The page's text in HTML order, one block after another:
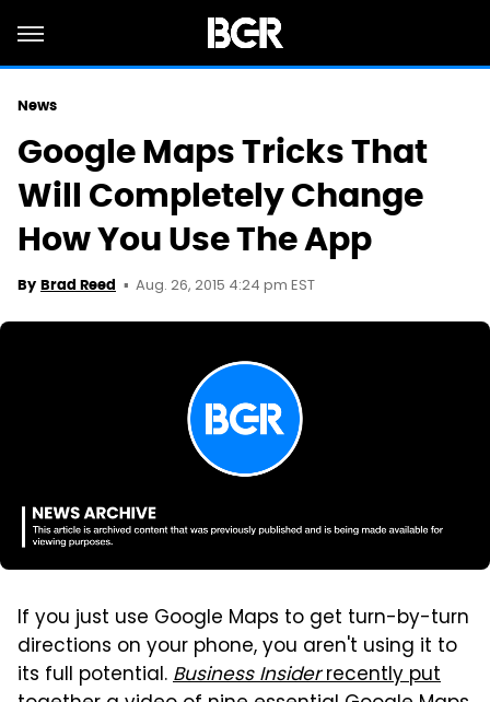
News
Google Maps Tricks That
Will Completely Change
How You Use The App
By Brad Reed Aug. 26, 2015 4:24 pm EST
If you just use Google Maps to get turn-by-turn
directions on your phone, you aren't using it to
its full potential.Business Insiderrecently put